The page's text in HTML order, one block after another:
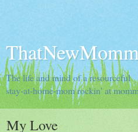
The life and mind of a resourceful
stay-at-home-mom rockin' at
My Love